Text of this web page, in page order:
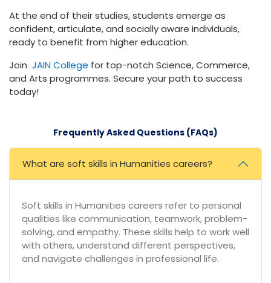
At the end of their studies, students emerge as
confident, articulate, and socially aware individuals,
ready to benefit from higher education.
Join JAIN College for top-notch Science, Commerce,
and Arts programmes. Secure your path to success
today!
Frequently Asked Questions (FAQs)
What are soft skills in Humanities careers?
Soft skills in Humanities careers refer to personal
qualities like communication, teamwork, problem-
solving, and empathy. These skills help to work well
with others, understand different perspectives,
and navigate challenges in professional life.